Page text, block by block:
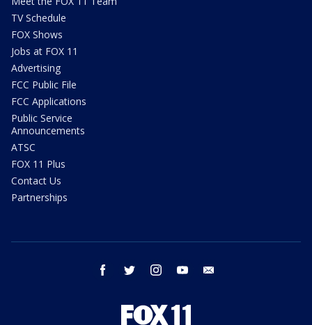
TV Schedule
FOX Shows
Jobs at FOX 11
Advertising
FCC Public File
FCC Applications
Public Service
Announcements
ATSC
FOX 11 Plus
Contact Us
Partnerships
facebook twitter instagram youtube